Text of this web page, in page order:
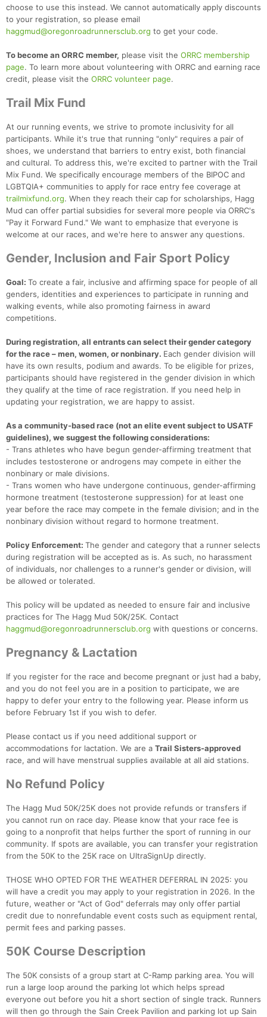
choose to use this instead. We cannot automatically apply discounts
to your registration, so please email
haggmud@oregonroadrunnersclub.org to get your code.
To become an ORRC member, please visit the ORRC membership
page. To learn more about volunteering with ORRC and earning race
credit, please visit the ORRC volunteer page.
Trail Mix Fund
At our running events, we strive to promote inclusivity for all
participants. While it's true that running "only" requires a pair of
shoes, we understand that barriers to entry exist, both financial
and cultural. To address this, we're excited to partner with the Trail
Mix Fund. We specifically encourage members of the BIPOC and
LGBTQIA+ communities to apply for race entry fee coverage at
trailmixfund.org. When they reach their cap for scholarships, Hagg
Mud can offer partial subsidies for several more people via ORRC's
"Pay it Forward Fund." We want to emphasize that everyone is
welcome at our races, and we're here to answer any questions.
Gender, Inclusion and Fair Sport Policy
Goal: To create a fair, inclusive and affirming space for people of all
genders, identities and experiences to participate in running and
walking events, while also promoting fairness in award
competitions.
During registration, all entrants can select their gender category
for the race – men, women, or nonbinary. Each gender division will
have its own results, podium and awards. To be eligible for prizes,
participants should have registered in the gender division in which
they qualify at the time of race registration. If you need help in
updating your registration, we are happy to assist.
As a community-based race (not an elite event subject to USATF
guidelines), we suggest the following considerations:
- Trans athletes who have begun gender-affirming treatment that
includes testosterone or androgens may compete in either the
nonbinary or male divisions.
- Trans women who have undergone continuous, gender-affirming
hormone treatment (testosterone suppression) for at least one
year before the race may compete in the female division; and in the
nonbinary division without regard to hormone treatment.
Policy Enforcement: The gender and category that a runner selects
during registration will be accepted as is. As such, no harassment
of individuals, nor challenges to a runner's gender or division, will
be allowed or tolerated.
This policy will be updated as needed to ensure fair and inclusive
practices for The Hagg Mud 50K/25K. Contact
haggmud@oregonroadrunnersclub.org with questions or concerns.
Pregnancy & Lactation
If you register for the race and become pregnant or just had a baby,
and you do not feel you are in a position to participate, we are
happy to defer your entry to the following year. Please inform us
before February 1st if you wish to defer.
Please contact us if you need additional support or
accommodations for lactation. We are a Trail Sisters-approved
race, and will have menstrual supplies available at all aid stations.
No Refund Policy
The Hagg Mud 50K/25K does not provide refunds or transfers if
you cannot run on race day. Please know that your race fee is
going to a nonprofit that helps further the sport of running in our
community. If spots are available, you can transfer your registration
from the 50K to the 25K race on UltraSignUp directly.
THOSE WHO OPTED FOR THE WEATHER DEFERRAL IN 2025: you
will have a credit you may apply to your registration in 2026. In the
future, weather or "Act of God" deferrals may only offer partial
credit due to nonrefundable event costs such as equipment rental,
permit fees and parking passes.
50K Course Description
The 50K consists of a group start at C-Ramp parking area. You will
run a large loop around the parking lot which helps spread
everyone out before you hit a short section of single track. Runners
will then go through the Sain Creek Pavilion and parking lot up Sain